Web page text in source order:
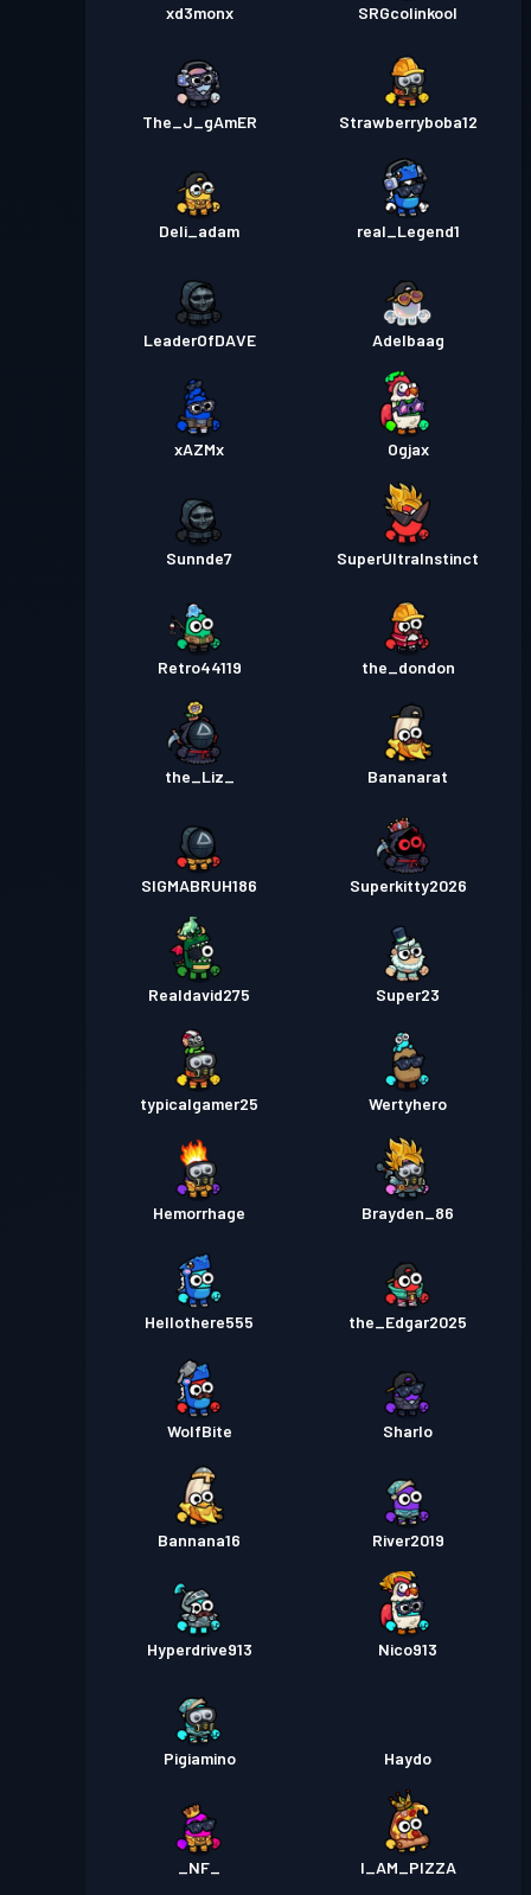
xd3monx SRGcolinkool
The_J_gAmER Strawberryboba12
Deli_adam real_Legend1
LeaderOfDAVE Adelbaag
xAZMx Ogjax
Sunnde7 SuperUltraInstinct
Retro44119 the_dondon
the_Liz_ Bananarat
SIGMABRUH186 Superkitty2026
Realdavid275 Super23
typicalgamer25 Wertyhero
Hemorrhage Brayden_86
Hellothere555 the_Edgar2025
WolfBite Sharlo
Bannana16 River2019
Hyperdrive913 Nico913
Pigiamino Haydo
_NF_ I_AM_PIZZA